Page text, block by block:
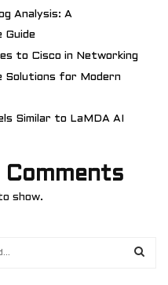
Analysis: A
Guide
to Cisco in Networking
Solutions for Modern
Similar to LaMDA AI
Comments
show.